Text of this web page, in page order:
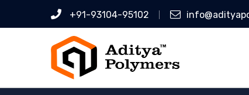
+91-93104-95102